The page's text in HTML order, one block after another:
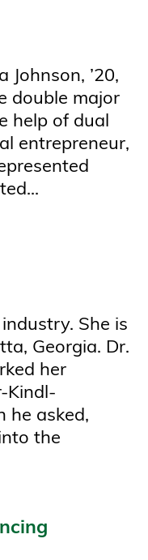
’20,
double major
help of dual
entrepreneur,
She is
Georgia. Dr.
her
Kindl-
he asked,
the